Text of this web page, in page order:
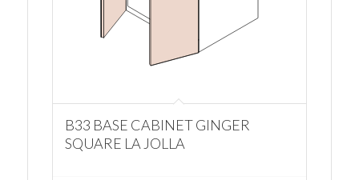
B33 BASE CABINET GINGER
SQUARE LA JOLLA